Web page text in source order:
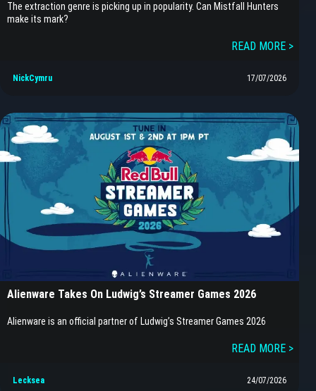
The extraction genre is picking up in popularity. Can Mistfall Hunters
make its mark?
READ MORE >
NickCymru 17/07/2026
Alienware Takes On Ludwig’s Streamer Games 2026
Alienware is an official partner of Ludwig’s Streamer Games 2026
READ MORE >
Lecksea 24/07/2026